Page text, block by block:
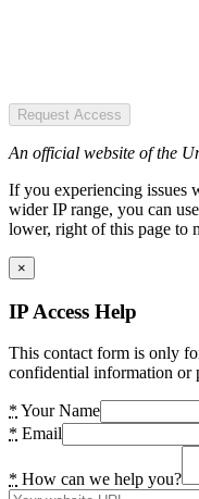
Request Access
An official website of the
If you experiencing issues
wider IP range, you can
lower, right of this page to
×
IP Access Help
This contact form is only
confidential information or
* Your Name
* Email
* How can we help you?